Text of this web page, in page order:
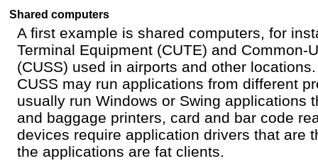
Shared computers
A first example is shared computers, for
Terminal Equipment (CUTE) and Common-
(CUSS) used in airports and other
CUSS may run applications from different
usually run Windows or Swing applications
and baggage printers, card and bar code
devices require application drivers that are
the applications are fat clients.